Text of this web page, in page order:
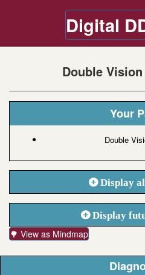
Digital
Double
Your
Double
Display
Display
🌳 View as Mindmap